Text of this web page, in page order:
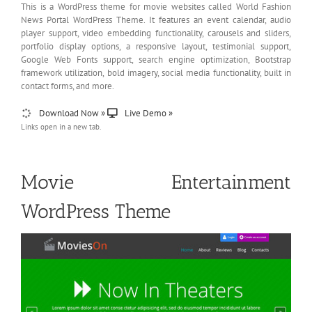
This is a WordPress theme for movie websites called World Fashion
News Portal WordPress Theme. It features an event calendar, audio
player support, video embedding functionality, carousels and sliders,
portfolio display options, a responsive layout, testimonial support,
Google Web Fonts support, search engine optimization, Bootstrap
framework utilization, bold imagery, social media functionality, built in
contact forms, and more.
Download Now » Live Demo »
Links open in a new tab.
Movie Entertainment
WordPress Theme